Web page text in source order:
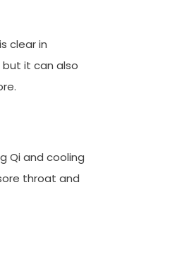
clear in
it can also
Qi and cooling
throat and